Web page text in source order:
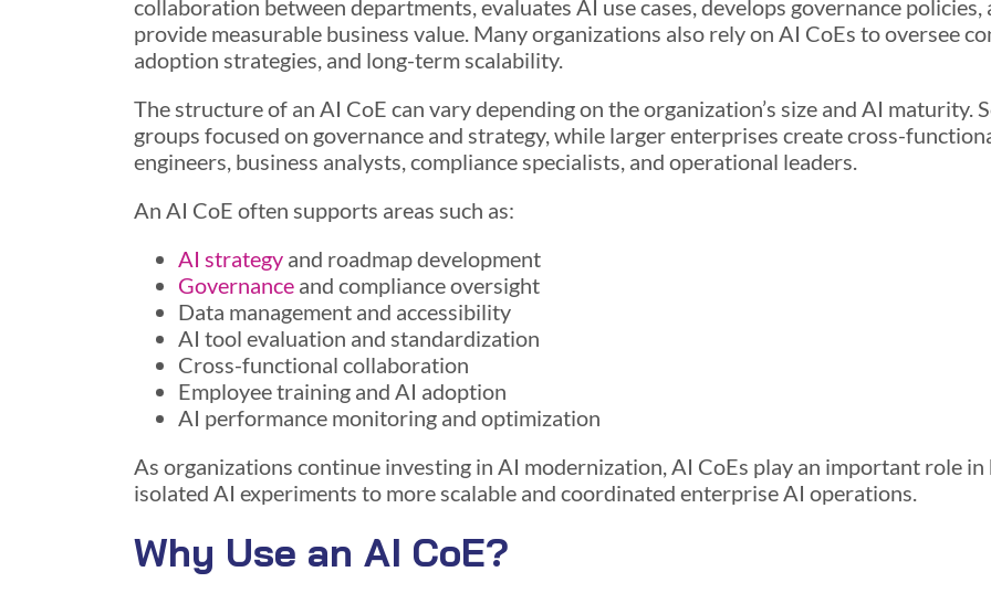
collaboration between departments, evaluates AI use cases, develops governance
provide measurable business value. Many organizations also rely on AI CoEs to oversee
adoption strategies, and long-term scalability.
The structure of an AI CoE can vary depending on the organization’s size and AI maturity.
groups focused on governance and strategy, while larger enterprises create cross-
engineers, business analysts, compliance specialists, and operational leaders.
An AI CoE often supports areas such as:
AI strategyand roadmap development
Governanceand compliance oversight
Data management and accessibility
AI tool evaluation and standardization
Cross-functional collaboration
Employee training and AI adoption
AI performance monitoring and optimization
As organizations continue investing in AI modernization, AI CoEs play an important role
isolated AI experiments to more scalable and coordinated enterprise AI operations.
Why Use an AI CoE?